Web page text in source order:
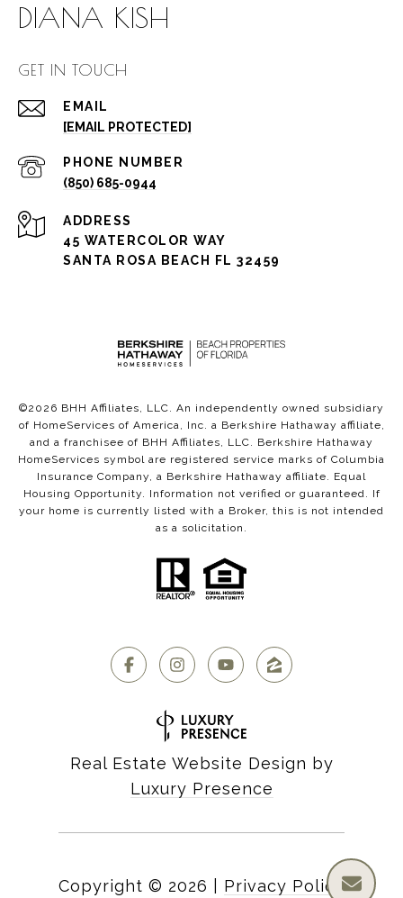
DIANA KISH
GET IN TOUCH
EMAIL
[EMAIL PROTECTED]
PHONE NUMBER
(850) 685-0944
ADDRESS
45 WATERCOLOR WAY
SANTA ROSA BEACH FL 32459
©2026 BHH Affiliates, LLC. An independently owned subsidiary
of HomeServices of America, Inc. a Berkshire Hathaway affiliate,
and a franchisee of BHH Affiliates, LLC. Berkshire Hathaway
HomeServices symbol are registered service marks of Columbia
Insurance Company, a Berkshire Hathaway affiliate. Equal
Housing Opportunity. Information not verified or guaranteed. If
your home is currently listed with a Broker, this is not intended
as a solicitation.
Real Estate Website Design by
Luxury Presence
Copyright © 2026 Privacy Policy